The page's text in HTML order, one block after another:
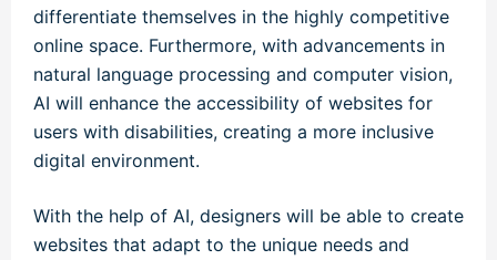
differentiate themselves in the highly competitive
online space. Furthermore, with advancements in
natural language processing and computer vision,
AI will enhance the accessibility of websites for
users with disabilities, creating a more inclusive
digital environment.
With the help of AI, designers will be able to create
websites that adapt to the unique needs and